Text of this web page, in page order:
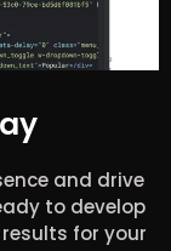
and drive
to develop
for your